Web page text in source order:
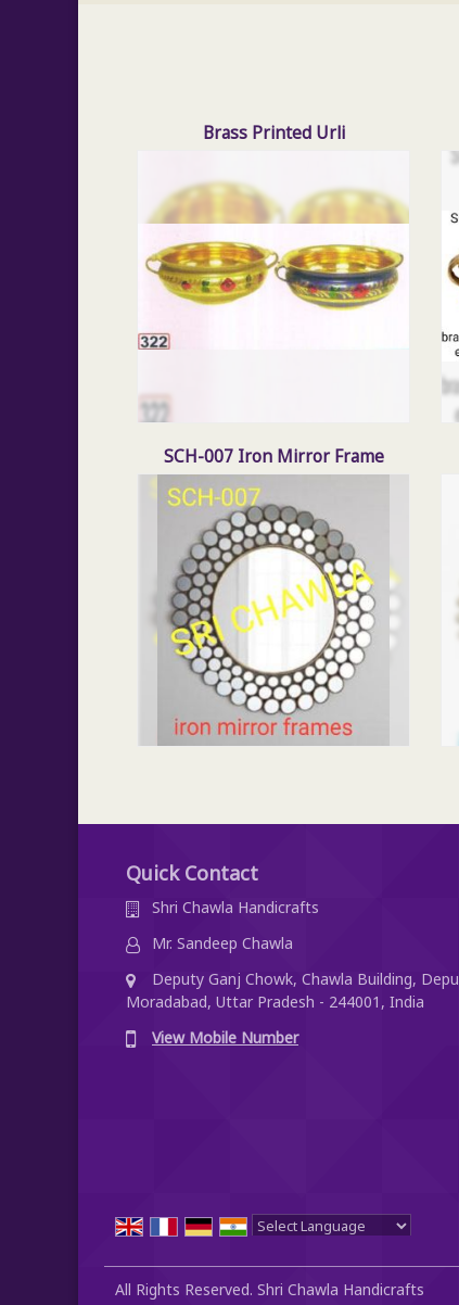
Brass Printed Urli
SCH-007 Iron Mirror Frame
Quick Contact
Shri Chawla Handicrafts
Mr. Sandeep Chawla
Deputy Ganj Chowk, Chawla Building,
Moradabad, Uttar Pradesh - 244001, India
View Mobile Number
All Rights Reserved. Shri Chawla Handicrafts